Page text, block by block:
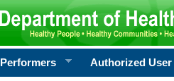
Performers Authorized User